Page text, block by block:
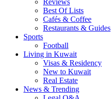
Reviews
Best Of Lists
Cafés & Coffee
Restaurants & Guides
Sports
Football
Living in Kuwait
Visas & Residency
New to Kuwait
Real Estate
News & Trending